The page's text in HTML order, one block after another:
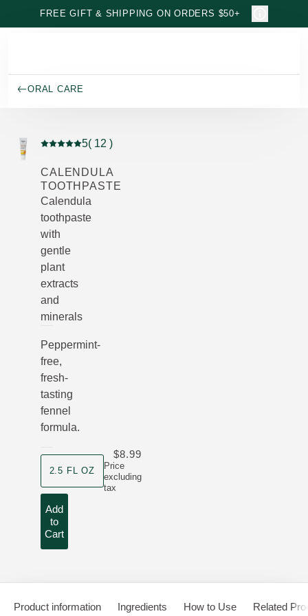
Skip to main content
FREE GIFT & SHIPPING ON ORDERS $50+
ORAL CARE
Current rating: 5 out of 5 stars rated by 12 customers
5( 12 )
CALENDULA
TOOTHPASTE
Calendula
toothpaste
with
gentle
plant
extracts
and
minerals
Peppermint-
free,
fresh-
tasting
fennel
formula.
2.5 FL OZ
Price
excluding
tax
$8.99
Add
to
Cart
Product information Ingredients How to Use Related